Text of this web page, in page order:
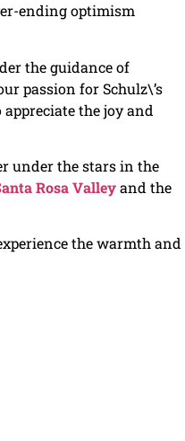
ending optimism
the guidance of
passion for Schulz\’s
the joy and
under the stars in the
Rosa Valleyand the
the warmth and